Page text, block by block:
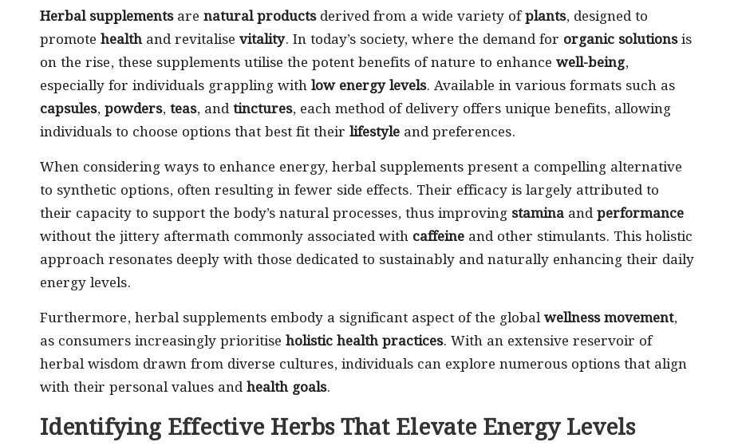
Herbal supplementsare natural productsderived from a wide variety ofplants, designed to
promote health and revitalise vitality. In today’s society, where the demand for organic solutionsis
on the rise, these supplements utilise the potent benefits of nature to enhance well-being,
especially for individuals grappling with low energy levels. Available in various formats such as
capsules, powders, teas, andtinctures, each method of delivery offers unique benefits, allowing
individuals to choose options that best fit their lifestyle and preferences.
When considering ways to enhance energy, herbal supplements present a compelling alternative
to synthetic options, often resulting in fewer side effects. Their efficacy is largely attributed to
their capacity to support the body’s natural processes, thus improving stamina andperformance
without the jittery aftermath commonly associated with caffeine and other stimulants. This holistic
approach resonates deeply with those dedicated to sustainably and naturally enhancing their daily
energy levels.
Furthermore, herbal supplements embody a significant aspect of the globalwellness movement,
as consumers increasingly prioritise holistic health practices. With an extensive reservoir of
herbal wisdom drawn from diverse cultures, individuals can explore numerous options that align
with their personal values andhealth goals.
Identifying Effective Herbs That Elevate Energy Levels